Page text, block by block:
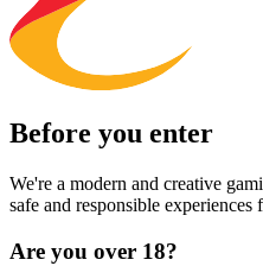
Before you enter
We're a modern and creative
safe and responsible experiences
Are you over 18?